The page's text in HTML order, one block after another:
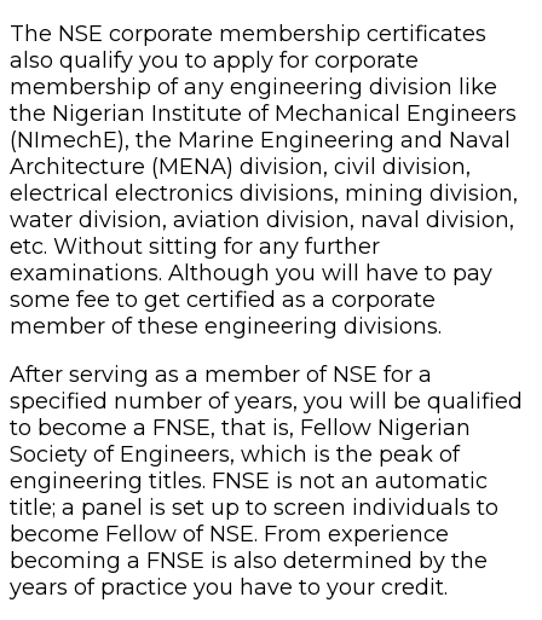
The NSE corporate membership certificates
also qualify you to apply for corporate
membership of any engineering division like
the Nigerian Institute of Mechanical Engineers
(NImechE), the Marine Engineering and Naval
Architecture (MENA) division, civil division,
electrical electronics divisions, mining division,
water division, aviation division, naval division,
etc. Without sitting for any further
examinations. Although you will have to pay
some fee to get certified as a corporate
member of these engineering divisions.
After serving as a member of NSE for a
specified number of years, you will be qualified
to become a FNSE, that is, Fellow Nigerian
Society of Engineers, which is the peak of
engineering titles. FNSE is not an automatic
title; a panel is set up to screen individuals to
become Fellow of NSE. From experience
becoming a FNSE is also determined by the
years of practice you have to your credit.